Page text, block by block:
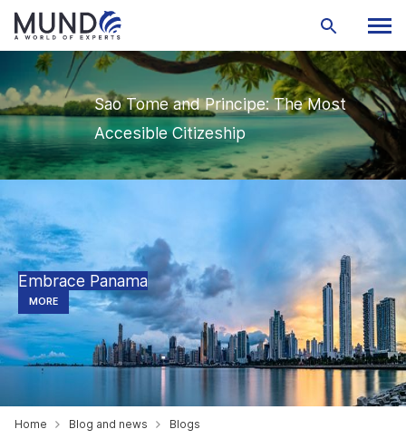
Sao Tome and Principe: The Most
Accesible Citizeship
Embrace Panama
MORE
Home Blog and news Blogs